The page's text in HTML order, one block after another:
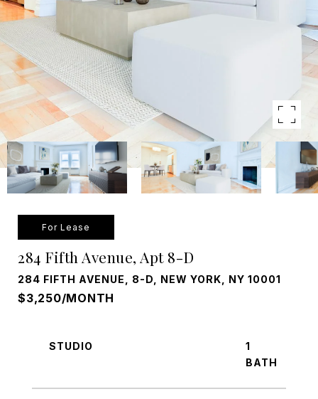
For Lease
284 Fifth Avenue, Apt 8-D
284 FIFTH AVENUE, 8-D, NEW YORK, NY 10001
$3,250/MONTH
STUDIO
1